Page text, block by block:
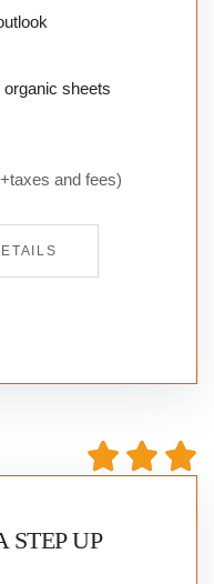
sheets
and fees)
STEP UP